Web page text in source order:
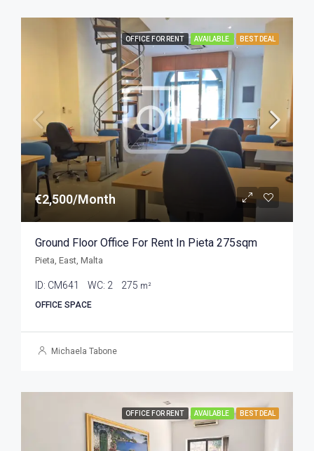
OFFICE FOR RENT AVAILABLE BEST DEAL
€2,500/Month
Ground Floor Office For Rent In Pieta 275sqm
Pieta, East, Malta
ID: CM641 WC: 2 275 m²
OFFICE SPACE
Michaela Tabone
OFFICE FOR RENT AVAILABLE BEST DEAL